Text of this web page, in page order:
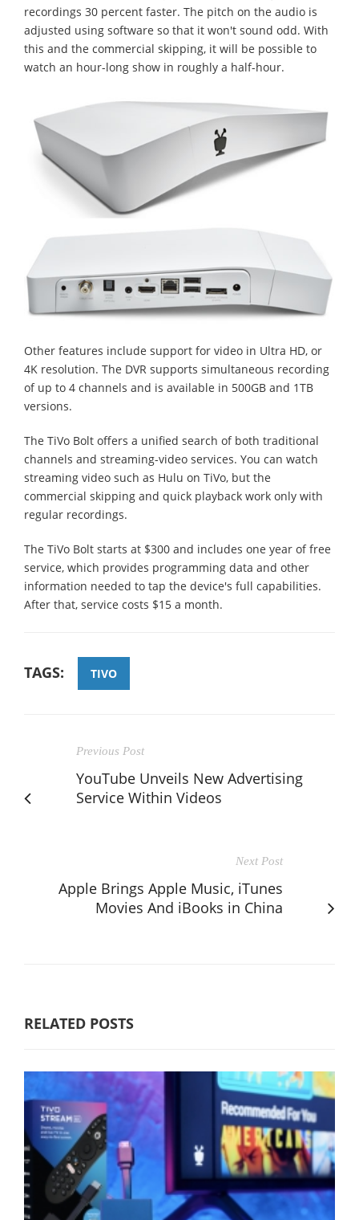
recordings 30 percent faster. The pitch on the audio is
adjusted using software so that it won't sound odd. With
this and the commercial skipping, it will be possible to
watch an hour-long show in roughly a half-hour.
Other features include support for video in Ultra HD, or
4K resolution. The DVR supports simultaneous recording
of up to 4 channels and is available in 500GB and 1TB
versions.
The TiVo Bolt offers a unified search of both traditional
channels and streaming-video services. You can watch
streaming video such as Hulu on TiVo, but the
commercial skipping and quick playback work only with
regular recordings.
The TiVo Bolt starts at $300 and includes one year of free
service, which provides programming data and other
information needed to tap the device's full capabilities.
After that, service costs $15 a month.
TAGS: TIVO
Previous Post
YouTube Unveils New Advertising
Service Within Videos
Next Post
Apple Brings Apple Music, iTunes
Movies And iBooks in China
RELATED POSTS